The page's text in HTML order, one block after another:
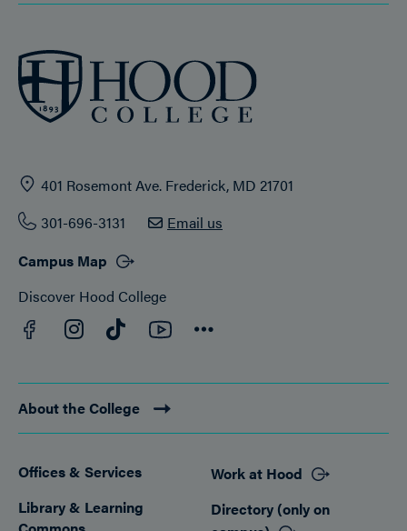
401 Rosemont Ave. Frederick, MD 21701
301-696-3131
Email us
Campus Map
Discover Hood College
Facebook
Instagram
TikTokYouTube
About the College
Footer
Offices & Services
Library & Learning
Work at Hood
Directory (only on